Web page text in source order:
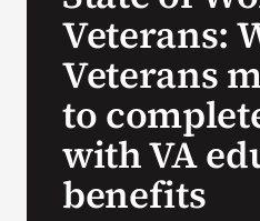
Veterans:
Veterans
to
with VA
benefits